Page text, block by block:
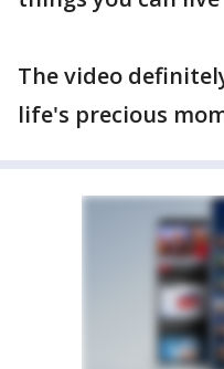
The video
life's precious